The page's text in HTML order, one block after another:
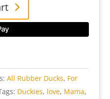
All Rubber Ducks, For
Duckies, love, Mama,